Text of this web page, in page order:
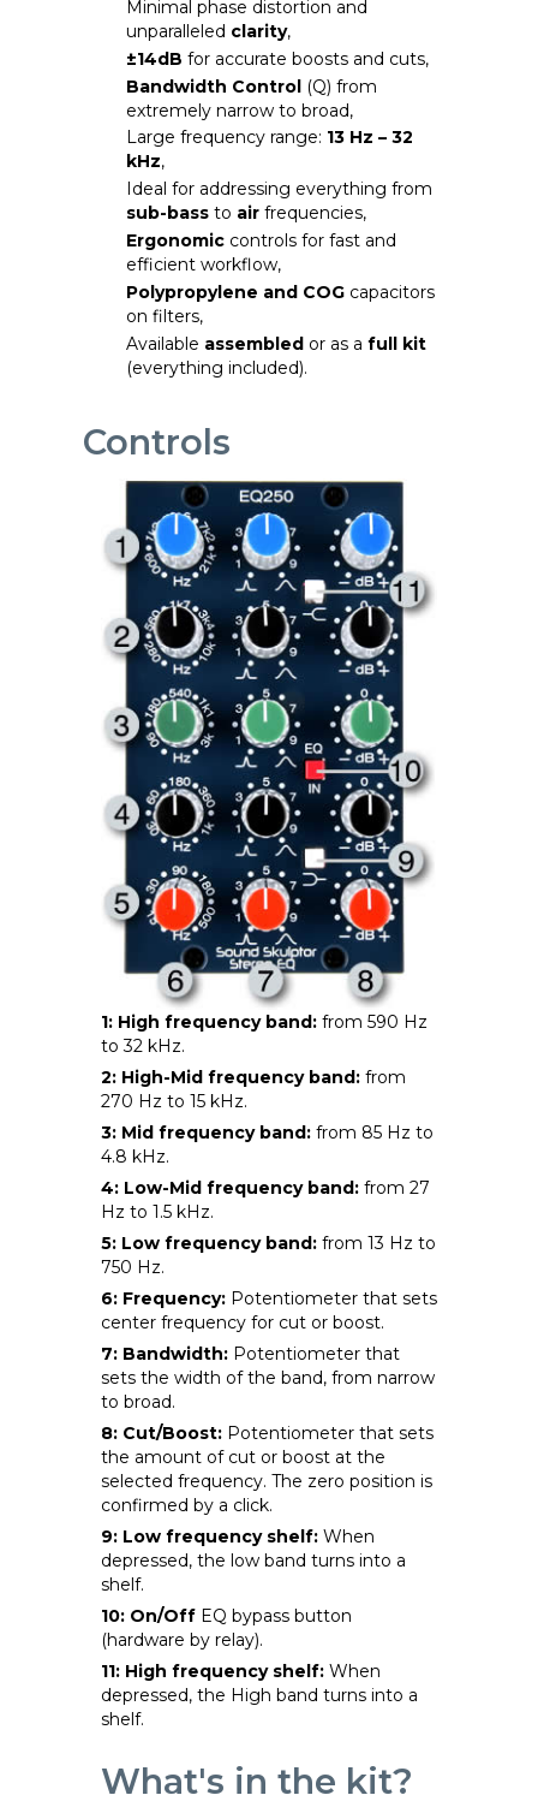
Minimal phase distortion and
unparalleled clarity,
±14dB for accurate boosts and cuts,
Bandwidth Control (Q) from
extremely narrow to broad,
Large frequency range: 13 Hz – 32
kHz,
Ideal for addressing everything from
sub-bass to air frequencies,
Ergonomic controls for fast and
efficient workflow,
Polypropylene and COG capacitors
on filters,
Available assembled or as a full kit
(everything included).
Controls
1: High frequency band: from 590 Hz
to 32 kHz.
2: High-Mid frequency band: from
270 Hz to 15 kHz.
3: Mid frequency band: from 85 Hz to
4.8 kHz.
4: Low-Mid frequency band: from 27
Hz to 1.5 kHz.
5: Low frequency band: from 13 Hz to
750 Hz.
6: Frequency: Potentiometer that sets
center frequency for cut or boost.
7: Bandwidth: Potentiometer that
sets the width of the band, from narrow
to broad.
8: Cut/Boost: Potentiometer that sets
the amount of cut or boost at the
selected frequency. The zero position is
confirmed by a click.
9: Low frequency shelf: When
depressed, the low band turns into a
shelf.
10: On/Off EQ bypass button
(hardware by relay).
11: High frequency shelf: When
depressed, the High band turns into a
shelf.
What's in the kit?